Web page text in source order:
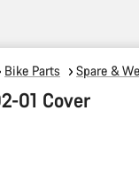
Bike Parts Spare &
01 Cover